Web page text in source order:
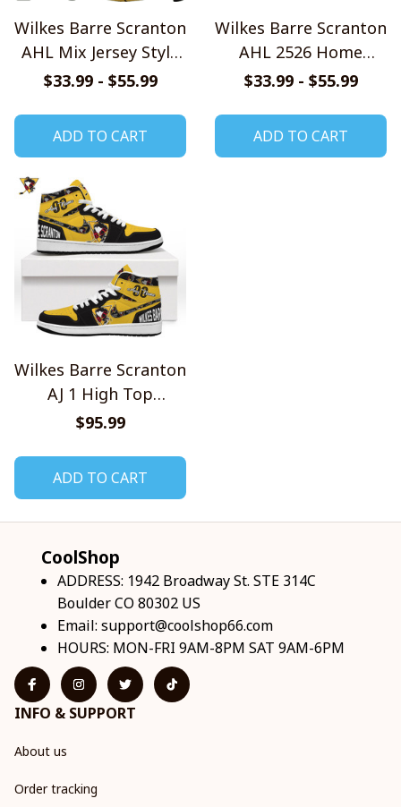
Wilkes Barre Scranton
AHL Mix Jersey Style
Shirts
$33.99 - $55.99
ADD TO CART
Wilkes Barre Scranton
AHL 2526 Home
Jersey Style Shirts
$33.99 - $55.99
ADD TO CART
Wilkes Barre Scranton
AJ 1 High Top
Sneakers V1
$95.99
ADD TO CART
CoolShop
ADDRESS: 1942 Broadway St. STE 314C
Boulder CO 80302 US
Email: support@coolshop66.com
HOURS: MON-FRI 9AM-8PM SAT 9AM-6PM
INFO & SUPPORT
About us
Order tracking